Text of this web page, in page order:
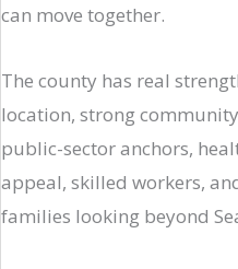
can move together.
The county has real
location, strong
public-sector anchors,
appeal, skilled workers,
families looking beyond